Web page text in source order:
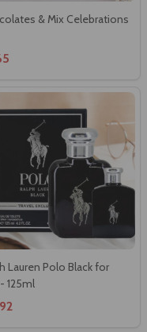
& Mix Celebrations
Lauren Polo Black for
125ml